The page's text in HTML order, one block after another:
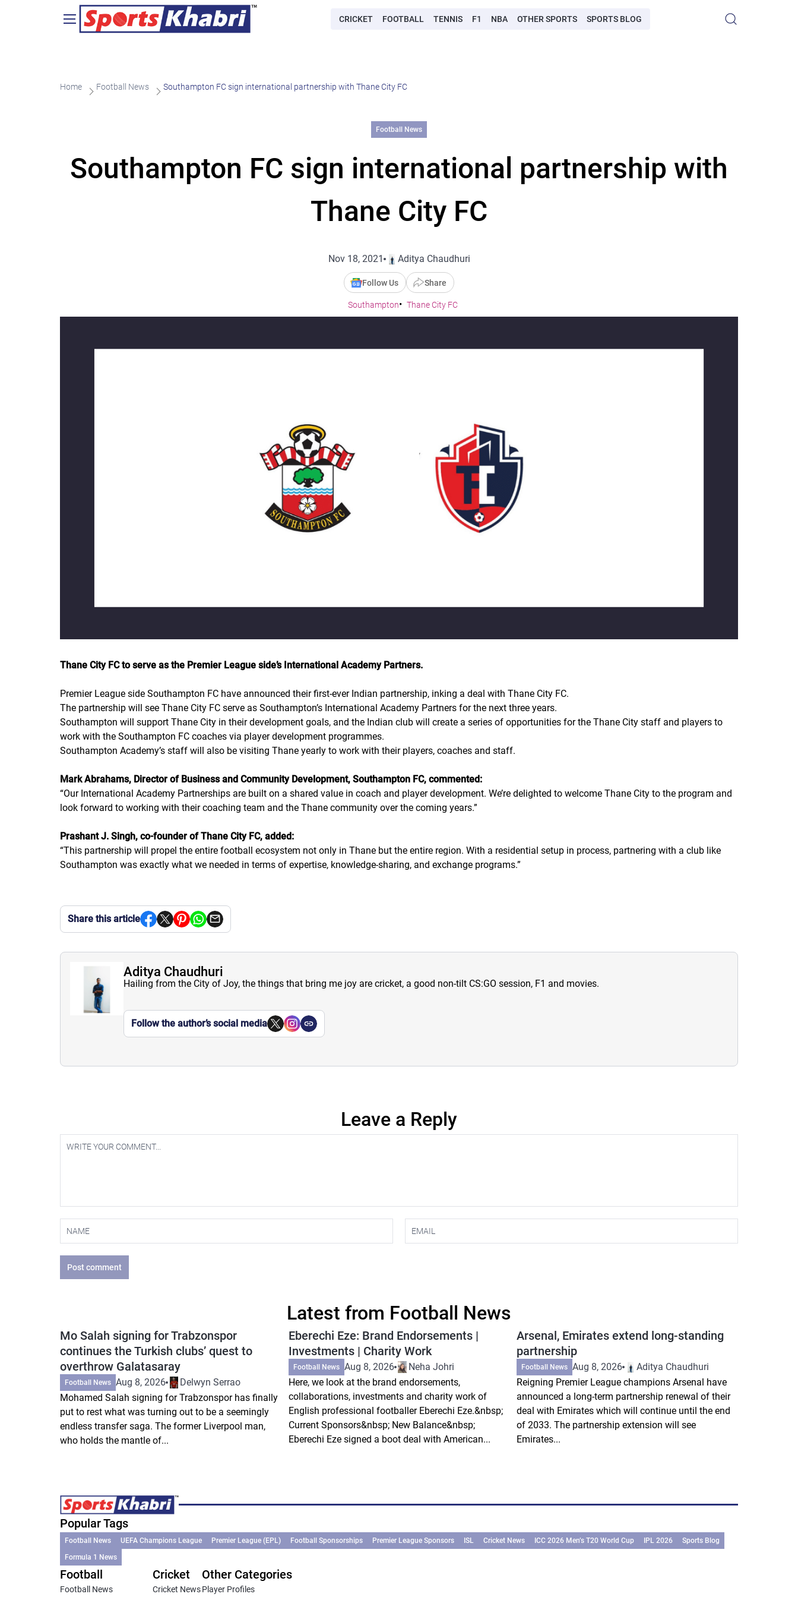
CRICKET FOOTBALL TENNIS F1 NBA OTHER SPORTS SPORTS BLOG
Home Football News Southampton FC sign international partnership with Thane City FC
Football News
Southampton FC sign international partnership with
Thane City FC
Nov 18, 2021 Aditya Chaudhuri
Follow Us Share
Southampton Thane City FC
Thane City FC to serve as the Premier League side’s International Academy Partners.
Premier League side Southampton FC have announced their first-ever Indian partnership, inking a deal with Thane City FC.
The partnership will see Thane City FC serve as Southampton’s International Academy Partners for the next three years.
Southampton will support Thane City in their development goals, and the Indian club will create a series of opportunities for the Thane City staff and players to
work with the Southampton FC coaches via player development programmes.
Southampton Academy’s staff will also be visiting Thane yearly to work with their players, coaches and staff.
Mark Abrahams, Director of Business and Community Development, Southampton FC, commented:
“Our International Academy Partnerships are built on a shared value in coach and player development. We’re delighted to welcome Thane City to the program and
look forward to working with their coaching team and the Thane community over the coming years.”
Prashant J. Singh, co-founder of Thane City FC, added:
“This partnership will propel the entire football ecosystem not only in Thane but the entire region. With a residential setup in process, partnering with a club like
Southampton was exactly what we needed in terms of expertise, knowledge-sharing, and exchange programs.”
Share this article
Aditya Chaudhuri
Hailing from the City of Joy, the things that bring me joy are cricket, a good non-tilt CS:GO session, F1 and movies.
Follow the author’s social media
Leave a Reply
Post comment
Latest from Football News
Mo Salah signing for Trabzonspor
continues the Turkish clubs’ quest to
overthrow Galatasaray
Football News Aug 8, 2026
Delwyn Serrao
Mohamed Salah signing for Trabzonspor has finally
put to rest what was turning out to be a seemingly
endless transfer saga. The former Liverpool man,
who holds the mantle of...
Eberechi Eze: Brand Endorsements |
Investments | Charity Work
Football News Aug 8, 2026
Neha Johri
Here, we look at the brand endorsements,
collaborations, investments and charity work of
English professional footballer Eberechi Eze.&nbsp;
Current Sponsors&nbsp; New Balance&nbsp;
Eberechi Eze signed a boot deal with American...
Arsenal, Emirates extend long-standing
partnership
Football News Aug 8, 2026
Aditya Chaudhuri
Reigning Premier League champions Arsenal have
announced a long-term partnership renewal of their
deal with Emirates which will continue until the end
of 2033. The partnership extension will see
Emirates...
Popular Tags
Football News UEFA Champions League Premier League (EPL) Football Sponsorships Premier League Sponsors ISL Cricket News ICC 2026 Men’s T20 World Cup IPL 2026
Sports Blog
Formula 1 News
Football
Football News
Cricket
Cricket News
Other Categories
Player Profiles